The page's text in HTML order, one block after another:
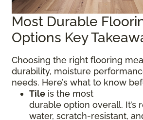
Most Durable
Options Key
Choosing the right flooring
durability, moisture
needs. Here’s what to know
Tile is the most
durable option overall. It’s
water, scratch-resistant,